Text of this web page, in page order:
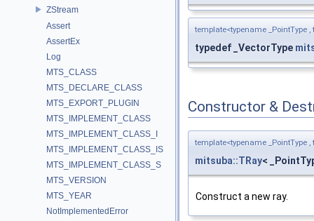
ZStream
Assert
AssertEx
Log
MTS_CLASS
MTS_DECLARE_CLASS
MTS_EXPORT_PLUGIN
MTS_IMPLEMENT_CLASS
MTS_IMPLEMENT_CLASS_I
MTS_IMPLEMENT_CLASS_IS
MTS_IMPLEMENT_CLASS_S
MTS_VERSION
MTS_YEAR
NotImplementedError
template<typename _PointType ,
typedef _VectorType
Constructor &
template<typename _PointType ,
mitsuba::TRay<
Construct a new ray.